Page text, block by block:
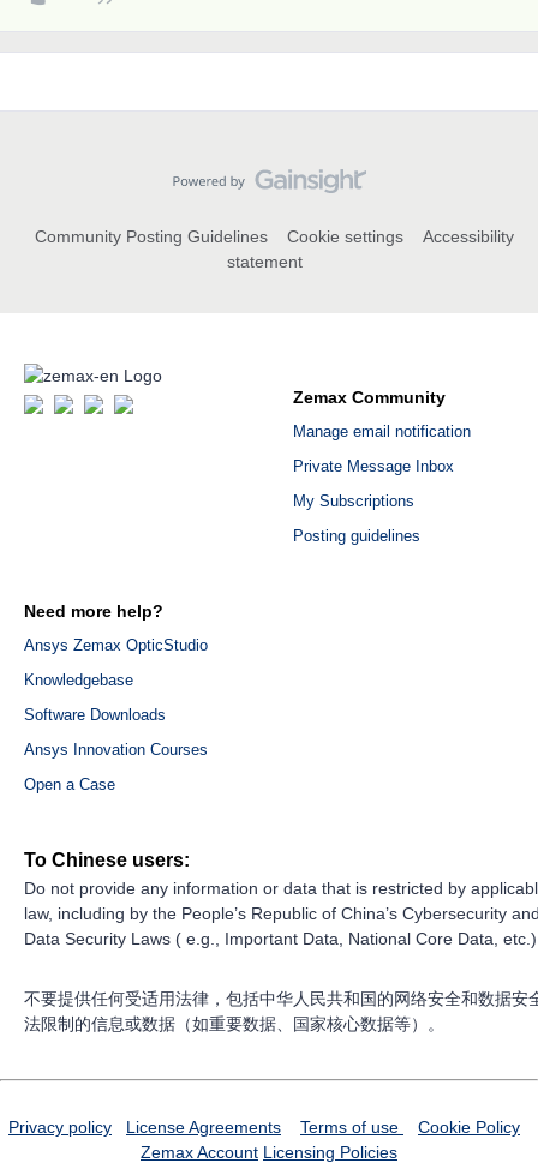
Community Posting Guidelines Cookie settings
Accessibility
statement
Zemax Community
Manage email notification
Private Message Inbox
My Subscriptions
Posting guidelines
Need more help?
Ansys Zemax OpticStudio
Knowledgebase
Software Downloads
Ansys Innovation Courses
Open a Case
To Chinese users:
Do not provide any information or data that is restricted by
law, including by the People’s Republic of China’s Cybersecurity
Data Security Laws ( e.g., Important Data, National Core Data,
不要提供任何受适用法律，包括中华人民共和国的网络安全和数据安
法限制的信息或数据（如重要数据、国家核心数据等）。
Privacy policy License Agreements Terms of use
Cookie Policy
Zemax Account Licensing Policies